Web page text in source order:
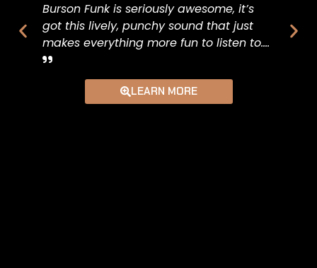
Burson Funk is seriously awesome, it’s
got this lively, punchy sound that just
makes everything more fun to listen to....
LEARN MORE